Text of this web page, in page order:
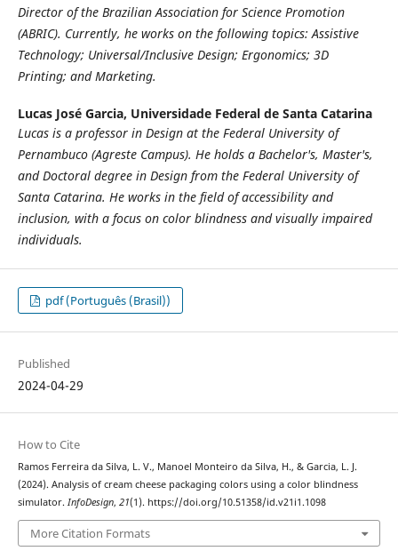
Director of the Brazilian Association for Science Promotion
(ABRIC). Currently, he works on the following topics: Assistive
Technology; Universal/Inclusive Design; Ergonomics; 3D
Printing; and Marketing.
Lucas José Garcia, Universidade Federal de Santa Catarina
Lucas is a professor in Design at the Federal University of
Pernambuco (Agreste Campus). He holds a Bachelor's, Master's,
and Doctoral degree in Design from the Federal University of
Santa Catarina. He works in the field of accessibility and
inclusion, with a focus on color blindness and visually impaired
individuals.
pdf (Português (Brasil))
Published
2024-04-29
How to Cite
Ramos Ferreira da Silva, L. V., Manoel Monteiro da Silva, H., & Garcia, L. J.
(2024). Analysis of cream cheese packaging colors using a color blindness
simulator. InfoDesign, 21(1). https://doi.org/10.51358/id.v21i1.1098
More Citation Formats